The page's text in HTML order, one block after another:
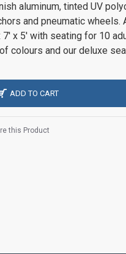
aluminum, tinted UV
and pneumatic wheels.
7' x 5' with seating for 10
colours and our deluxe
ADD TO CART
this Product